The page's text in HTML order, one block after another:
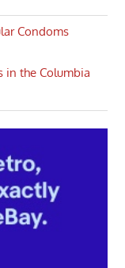
Condoms
in the Columbia